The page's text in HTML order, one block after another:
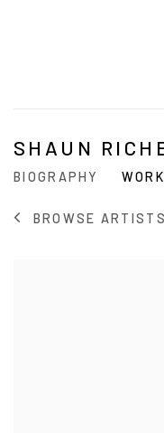
SHAUN
BIOGRAPHY
BROWSE ARTISTS